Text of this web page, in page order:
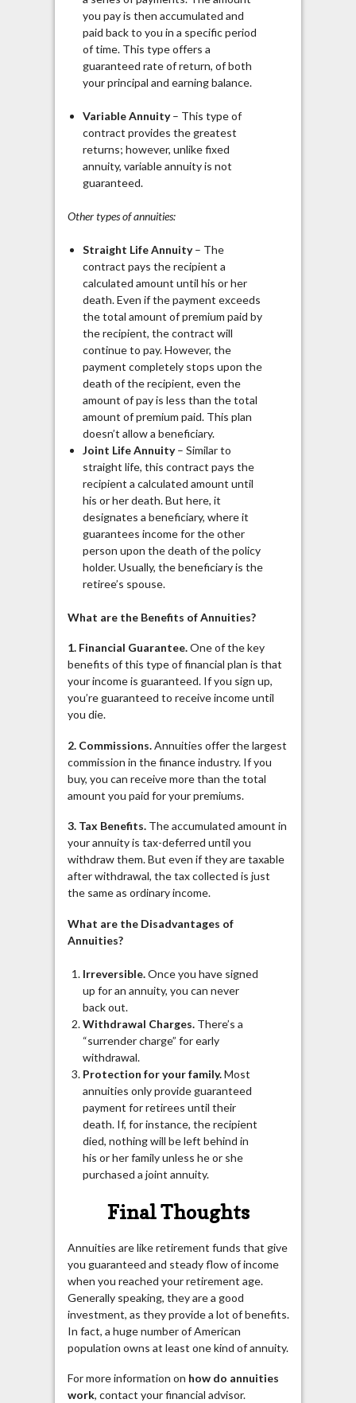
you pay is then accumulated and
paid back to you in a specific period
of time. This type offers a
guaranteed rate of return, of both
your principal and earning balance.
Variable Annuity– This type of
contract provides the greatest
returns; however, unlike fixed
annuity, variable annuity is not
guaranteed.
Other types of annuities:
Straight Life Annuity– The
contract pays the recipient a
calculated amount until his or her
death. Even if the payment exceeds
the total amount of premium paid by
the recipient, the contract will
continue to pay. However, the
payment completely stops upon the
death of the recipient, even the
amount of pay is less than the total
amount of premium paid. This plan
doesn’t allow a beneficiary.
Joint Life Annuity– Similar to
straight life, this contract pays the
recipient a calculated amount until
his or her death. But here, it
designates a beneficiary, where it
guarantees income for the other
person upon the death of the policy
holder. Usually, the beneficiary is the
retiree’s spouse.
What are the Benefits of Annuities?
1. Financial Guarantee.One of the key
benefits of this type of financial plan is that
your income is guaranteed. If you sign up,
you’re guaranteed to receive income until
you die.
2. Commissions.Annuities offer the largest
commission in the finance industry. If you
buy, you can receive more than the total
amount you paid for your premiums.
3. Tax Benefits.The accumulated amount in
your annuity is tax-deferred until you
withdraw them. But even if they are taxable
after withdrawal, the tax collected is just
the same as ordinary income.
What are the Disadvantages of
Annuities?
Irreversible.Once you have signed
up for an annuity, you can never
back out.
Withdrawal Charges. There’s a
“surrender charge” for early
withdrawal.
Protection for your family.Most
annuities only provide guaranteed
payment for retirees until their
death. If, for instance, the recipient
died, nothing will be left behind in
his or her family unless he or she
purchased a joint annuity.
Final Thoughts
Annuities are like retirement funds that give
you guaranteed and steady flow of income
when you reached your retirement age.
Generally speaking, they are a good
investment, as they provide a lot of benefits.
In fact, a huge number of American
population owns at least one kind of annuity.
For more information on how do annuities
work, contact your financial advisor.